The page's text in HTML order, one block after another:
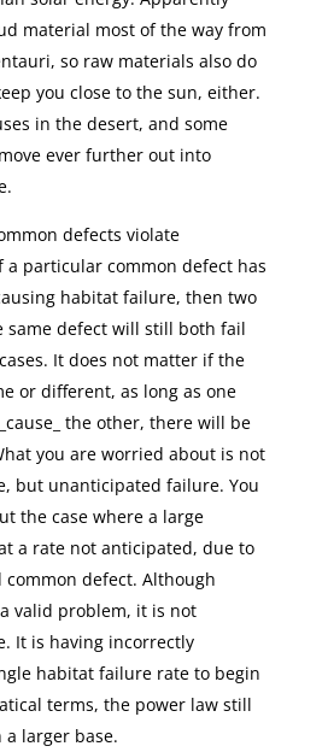
material most of the way from
so raw materials also do
you close to the sun, either.
in the desert, and some
ever further out into
defects violate
a particular common defect has
habitat failure, then two
same defect will still both fail
It does not matter if the
or different, as long as one
the other, there will be
you are worried about is not
but unanticipated failure. You
the case where a large
a rate not anticipated, due to
defect. Although
valid problem, it is not
It is having incorrectly
habitat failure rate to begin
terms, the power law still
larger base.